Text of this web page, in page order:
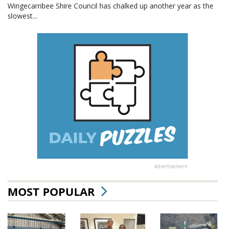
Wingecarribee Shire Council has chalked up another year as the
slowest...
Advertisement
MOST POPULAR